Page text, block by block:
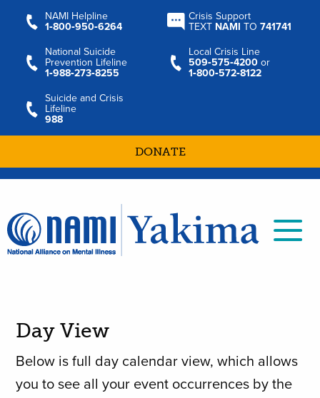
NAMI Helpline
1‑800‑950‑6264
Crisis Support
TEXT NAMI TO741741
National Suicide
Prevention Lifeline
1‑988‑273‑8255
Local Crisis Line
509‑575‑4200 or
1‑800‑572‑8122
Suicide and Crisis
Lifeline
988
DONATE
Day View
Below is full day calendar view, which allows
you to see all your event occurrences by the